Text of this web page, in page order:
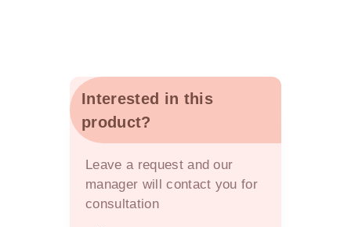
Interested in this
product?
OFFER
Leave a request and our
manager will contact you for
consultation